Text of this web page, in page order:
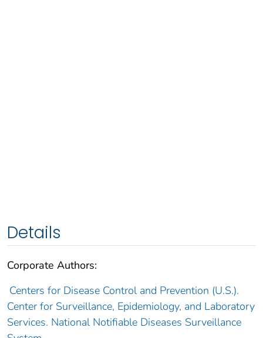
Details
Corporate Authors:
Centers for Disease Control and Prevention (U.S.).
Center for Surveillance, Epidemiology, and Laboratory
Services. National Notifiable Diseases Surveillance